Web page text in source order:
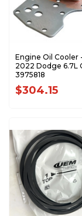
Engine Oil Cooler
2022 Dodge 6.7L
3975818
$304.15